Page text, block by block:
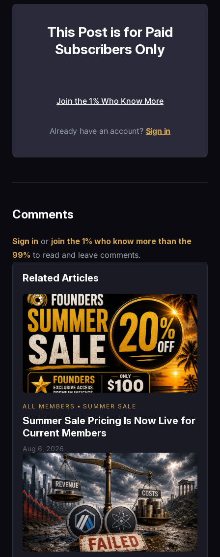
This Post is for Paid
Subscribers Only
Join the 1% Who Know More
Already have an account? Sign in
Comments
Sign in or join the 1% who know more than the
99% to read and leave comments.
Related Articles
ALL MEMBERS SUMMER SALE
Summer Sale Pricing Is Now Live for
Current Members
Aug 6, 2026